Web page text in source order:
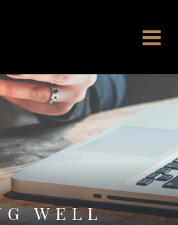
WELL